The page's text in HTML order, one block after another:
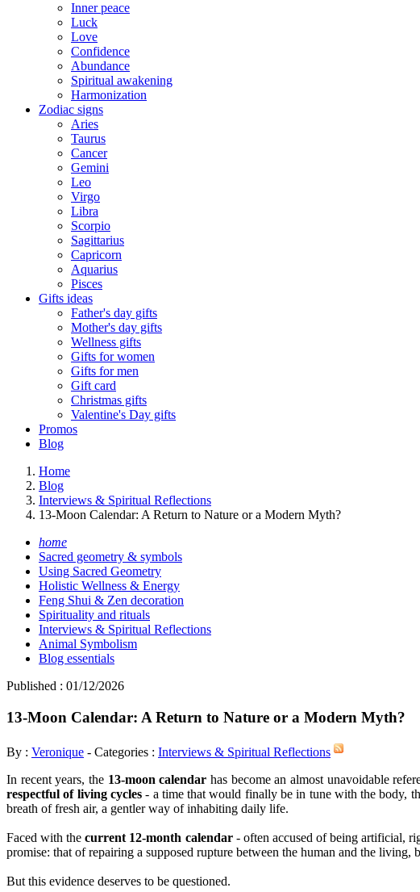
Inner peace
Luck
Love
Confidence
Abundance
Spiritual awakening
Harmonization
Zodiac signs
Aries
Taurus
Cancer
Gemini
Leo
Virgo
Libra
Scorpio
Sagittarius
Capricorn
Aquarius
Pisces
Gifts ideas
Father's day gifts
Mother's day gifts
Wellness gifts
Gifts for women
Gifts for men
Gift card
Christmas gifts
Valentine's Day gifts
Promos
Blog
Home
Blog
Interviews & Spiritual Reflections
13-Moon Calendar: A Return to Nature or a Modern Myth?
home
Sacred geometry & symbols
Using Sacred Geometry
Holistic Wellness & Energy
Feng Shui & Zen decoration
Spirituality and rituals
Interviews & Spiritual Reflections
Animal Symbolism
Blog essentials
Published : 01/12/2026
13-Moon Calendar: A Return to Nature or a Modern Myth?
By : Veronique - Categories : Interviews & Spiritual Reflections
In recent years, the 13-moon calendar has become an almost unavoidable
respectful of living cycles- a time that would finally be in tune with the body,
breath of fresh air, a gentler way of inhabiting daily life.
Faced with thecurrent 12-month calendar- often accused of being artificial,
promise: that of repairing a supposed rupture between the human and the living,
But this evidence deserves to be questioned.